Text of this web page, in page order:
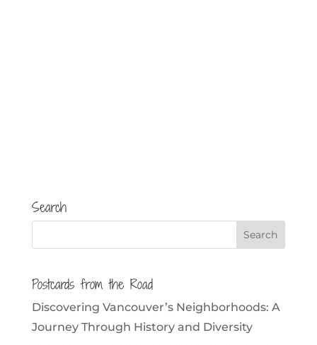
Search
Postcards from the Road
Discovering Vancouver’s Neighborhoods: A
Journey Through History and Diversity